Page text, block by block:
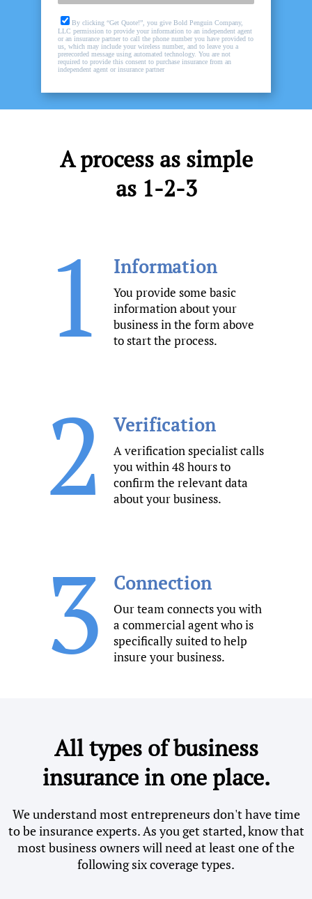
A process as simple
as 1-2-3
1 Information
You provide some basic
information about your
business in the form above
to start the process.
2 Verification
A verification specialist calls
you within 48 hours to
confirm the relevant data
about your business.
3 Connection
Our team connects you with
a commercial agent who is
specifically suited to help
insure your business.
All types of business
insurance in one place.
We understand most entrepreneurs don't have time
to be insurance experts. As you get started, know that
most business owners will need at least one of the
following six coverage types.